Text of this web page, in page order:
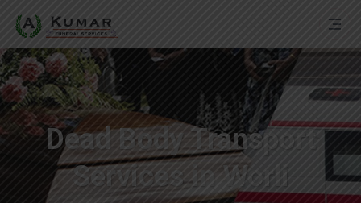
Dead Body Transport
Services in Worli